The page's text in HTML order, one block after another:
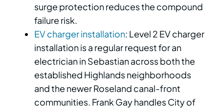
surge protection reduces the compound
failure risk.
EV charger installation: Level 2 EV charger
installation is a regular request for an
electrician in Sebastian across both the
established Highlands neighborhoods
and the newer Roseland canal-front
communities. Frank Gay handles City of